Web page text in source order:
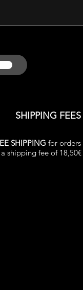
SHIPPING FEES
SHIPPING for orders
shipping fee of